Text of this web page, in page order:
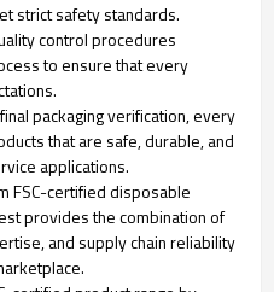
strict safety standards.
control procedures
to ensure that every
packaging verification, every
that are safe, durable, and
applications.
FSC-certified disposable
provides the combination of
and supply chain reliability